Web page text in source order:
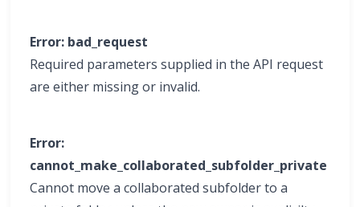
Error: bad_request
Required parameters supplied in the API request
are either missing or invalid.
Error:
cannot_make_collaborated_subfolder_private
Cannot move a collaborated subfolder to a